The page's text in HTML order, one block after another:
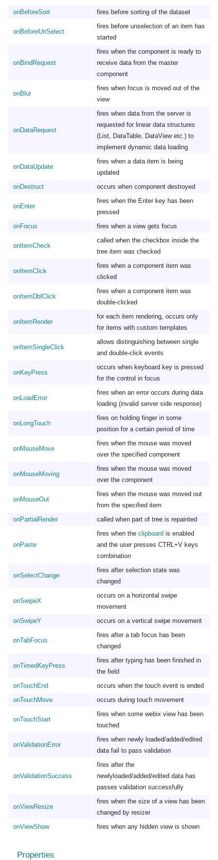
onBeforeSort
fires before sorting of the dataset
onBeforeUnSelect
fires before unselection of an item has
started
onBindRequest
fires when the component is ready to
receive data from the master
component
onBlur
fires when focus is moved out of the
view
onDataRequest
fires when data from the server is
requested for linear data structures
(List, DataTable, DataView etc.) to
implement dynamic data loading
onDataUpdate
fires when a data item is being
updated
onDestruct
occurs when component destroyed
onEnter
fires when the Enter key has been
pressed
onFocus
fires when a view gets focus
onItemCheck
called when the checkbox inside the
tree item was checked
onItemClick
fires when a component item was
clicked
onItemDblClick
fires when a component item was
double-clicked
onItemRender
for each item rendering, occurs only
for items with custom templates
onItemSingleClick
allows distinguishing between single
and double-click events
onKeyPress
occurs when keyboard key is pressed
for the control in focus
onLoadError
fires when an error occurs during data
loading (invalid server side response)
onLongTouch
fires on holding finger in some
position for a certain period of time
onMouseMove
fires when the mouse was moved
over the specified component
onMouseMoving
fires when the mouse was moved
over the component
onMouseOut
fires when the mouse was moved out
from the specified item
onPartialRender
called when part of tree is repainted
onPaste
fires when the clipboard is enabled
and the user presses CTRL+V keys
combination
onSelectChange
fires after selection state was
changed
onSwipeX
occurs on a horizontal swipe
movement
onSwipeY
occurs on a vertical swipe movement
onTabFocus
fires after a tab focus has been
changed
onTimedKeyPress
fires after typing has been finished in
the field
onTouchEnd
occurs when the touch event is ended
onTouchMove
occurs during touch movement
onTouchStart
fires when some webix view has been
touched
onValidationError
fires when newly loaded/added/edited
data fail to pass validation
onValidationSuccess
fires after the
newlyloaded/added/edited data has
passes validation successfully
onViewResize
fires when the size of a view has been
changed by resizer
onViewShow
fires when any hidden view is shown
Properties